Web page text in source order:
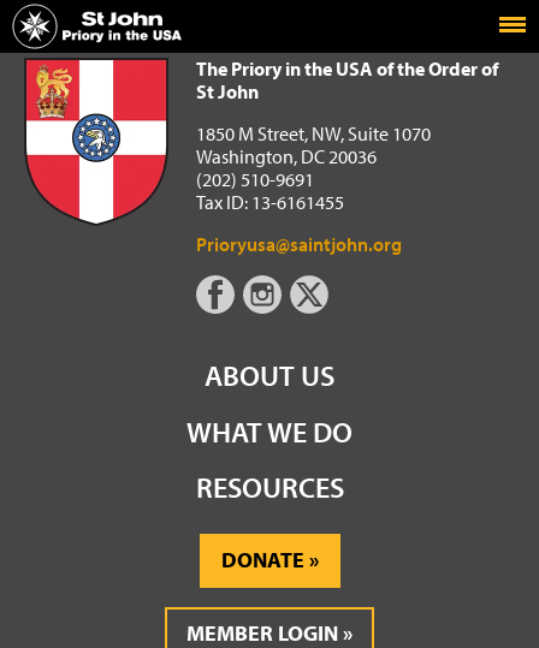
Home
The Priory in the USA of the Order of St John
The Priory in the USA of the Order of
St John
1850 M Street, NW, Suite 1070
Washington, DC 20036
(202) 510-9691
Tax ID: 13-6161455
Prioryusa@saintjohn.org
ABOUT US
WHAT WE DO
RESOURCES
DONATE
MEMBER LOGIN